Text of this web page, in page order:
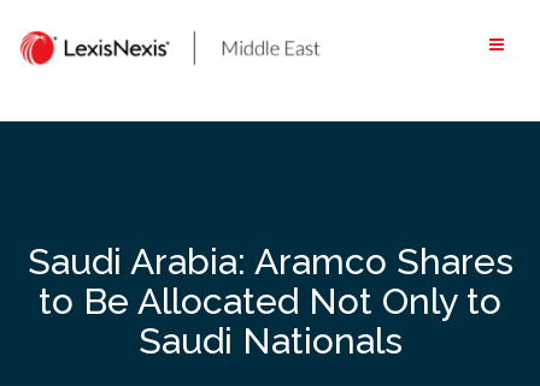
content
Saudi Arabia: Aramco Shares
to Be Allocated Not Only to
Saudi Nationals